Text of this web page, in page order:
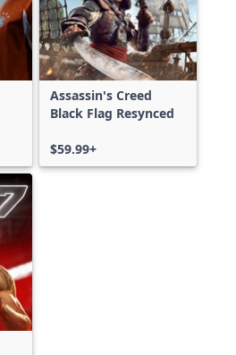
Assassin's Creed
Black Flag Resynced
$59.99+